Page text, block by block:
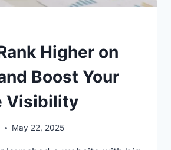
Higher on
Boost Your
Visibility
May 22, 2025